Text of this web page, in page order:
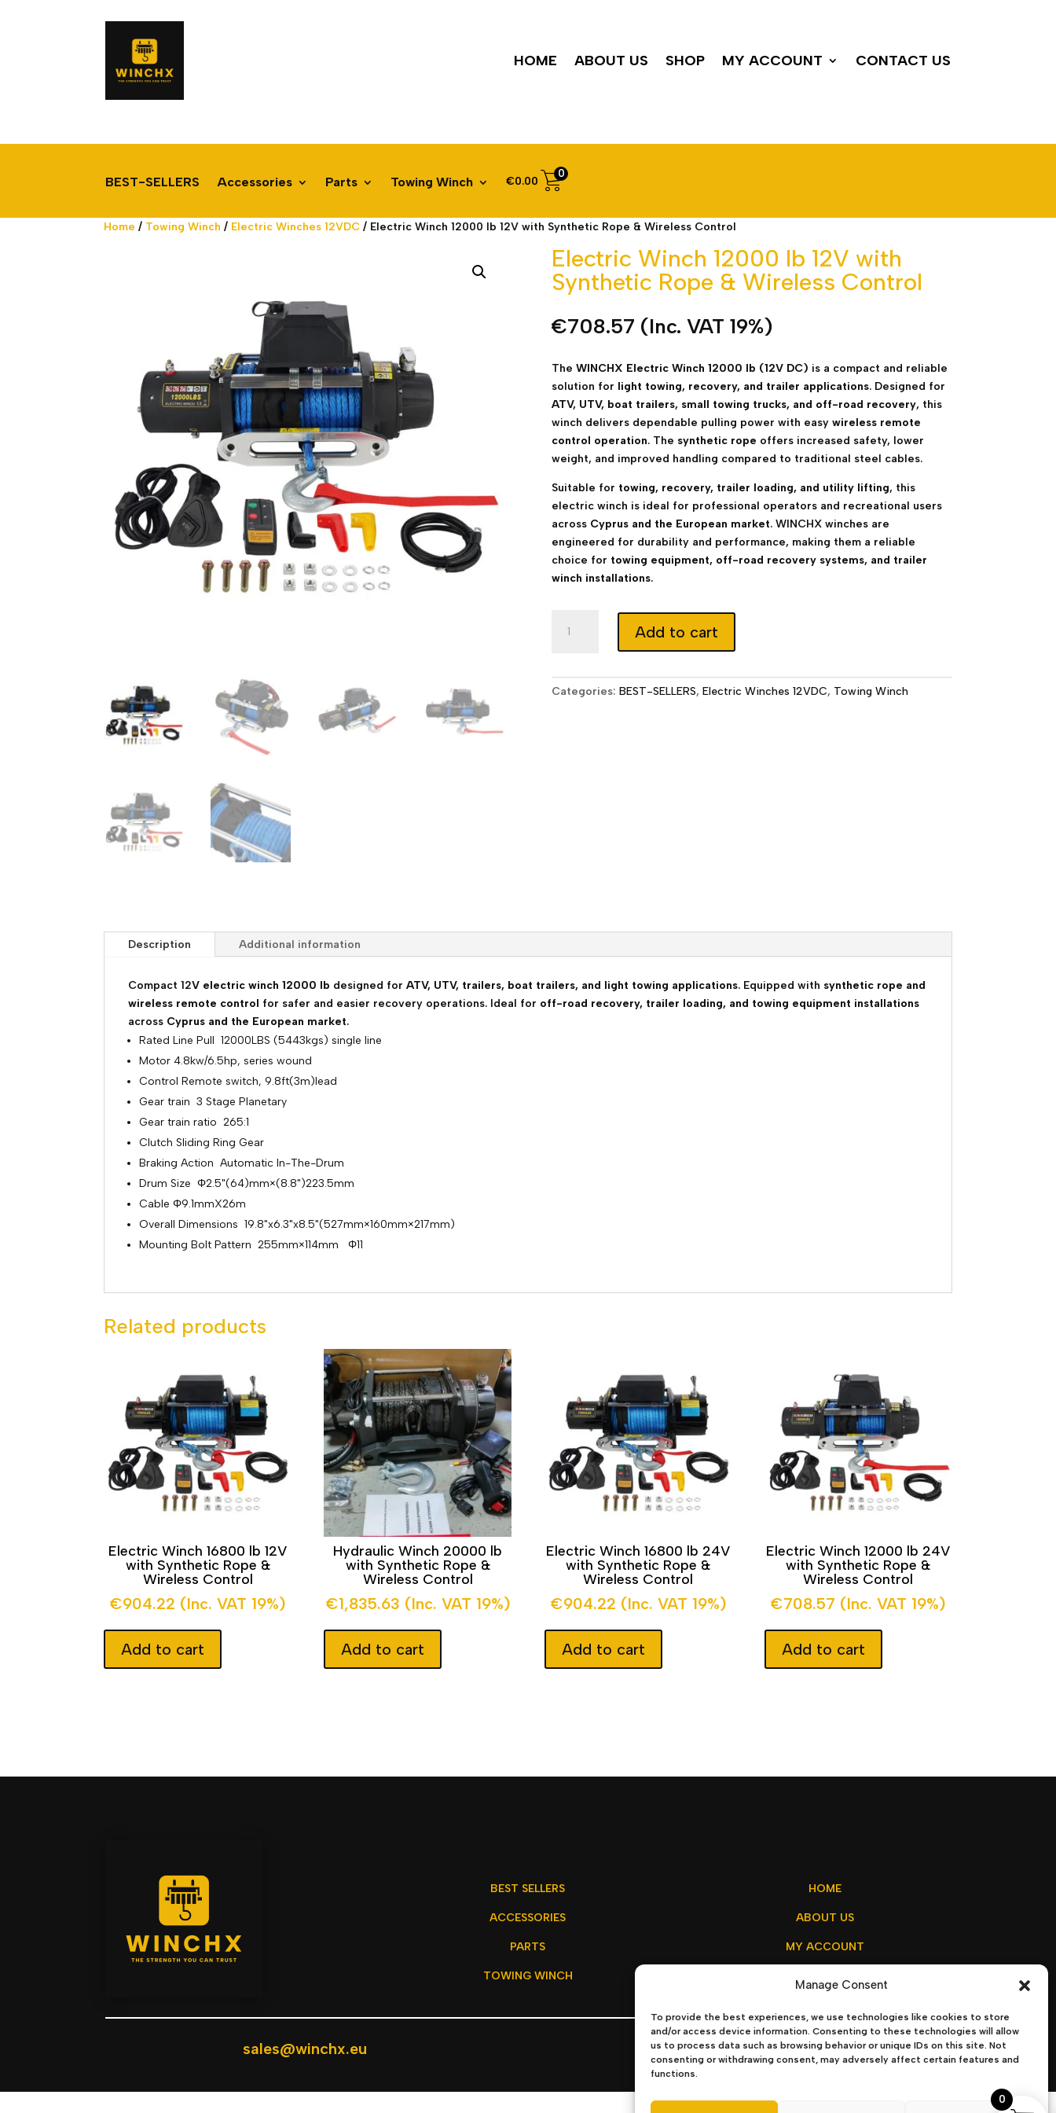
Manage Consent
To provide the best experiences, we use technologies like cookies to store
and/or access device information. Consenting to these technologies will allow
us to process data such as browsing behavior or unique IDs on this site. Not
consenting or withdrawing consent, may adversely affect certain features and
functions.
HOME ABOUT US SHOP MY ACCOUNT CONTACT US
BEST-SELLERS Accessories Parts Towing Winch €0.00
0
Home / Towing Winch / Electric Winches 12VDC / Electric Winch 12000 lb 12V with Synthetic Rope & Wireless Control
Electric Winch 12000 lb 12V with
Synthetic Rope & Wireless Control
€708.57 (Inc. VAT 19%)
The WINCHX Electric Winch 12000 lb (12V DC) is a compact and reliable
solution for light towing, recovery, and trailer applications. Designed for
ATV, UTV, boat trailers, small towing trucks, and off-road recovery, this
winch delivers dependable pulling power with easy wireless remote
control operation. The synthetic rope offers increased safety, lower
weight, and improved handling compared to traditional steel cables.
Suitable for towing, recovery, trailer loading, and utility lifting, this
electric winch is ideal for professional operators and recreational users
across Cyprus and the European market. WINCHX winches are
engineered for durability and performance, making them a reliable
choice for towing equipment, off-road recovery systems, and trailer
winch installations.
Winch
12V
Add to cart
Categories: BEST-SELLERS, Electric Winches 12VDC, Towing Winch
Description Additional information
Compact 12V electric winch 12000 lb designed for ATV, UTV, trailers, boat trailers, and light towing applications. Equipped with synthetic rope and
wireless remote control for safer and easier recovery operations. Ideal for off-road recovery, trailer loading, and towing equipment installations
across Cyprus and the European market.
Rated Line Pull 12000LBS (5443kgs) single line
Motor 4.8kw/6.5hp, series wound
Control Remote switch, 9.8ft(3m)lead
Gear train 3 Stage Planetary
Gear train ratio 265:1
Clutch Sliding Ring Gear
Braking Action Automatic In-The-Drum
Drum Size Φ2.5"(64)mm×(8.8")223.5mm
Cable Φ9.1mmX26m
Overall Dimensions 19.8"x6.3"x8.5"(527mm×160mm×217mm)
Mounting Bolt Pattern 255mm×114mm Φ11
Related products
Electric Winch 16800 lb 12V
with Synthetic Rope &
Wireless Control
€904.22 (Inc. VAT 19%)
Add to cart
Hydraulic Winch 20000 lb
with Synthetic Rope &
Wireless Control
€1,835.63 (Inc. VAT 19%)
Add to cart
Electric Winch 16800 lb 24V
with Synthetic Rope &
Wireless Control
€904.22 (Inc. VAT 19%)
Add to cart
Electric Winch 12000 lb 24V
with Synthetic Rope &
Wireless Control
€708.57 (Inc. VAT 19%)
Add to cart
BEST SELLERS
ACCESSORIES
PARTS
TOWING WINCH
HOME
ABOUT US
MY ACCOUNT
sales@winchx.eu Privacy Policy– Terms & Conditions
0